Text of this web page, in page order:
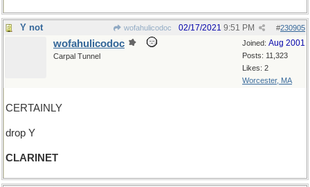
Y not wofahulicodoc #230905
02/17/2021 9:51 PM
Joined: Aug 2001
Posts: 11,323
Likes: 2
Worcester, MA
wofahulicodoc
Carpal Tunnel
CERTAINLY
drop Y
CLARINET